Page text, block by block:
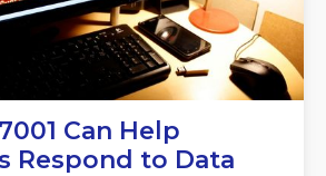
Can Help
Respond to Data